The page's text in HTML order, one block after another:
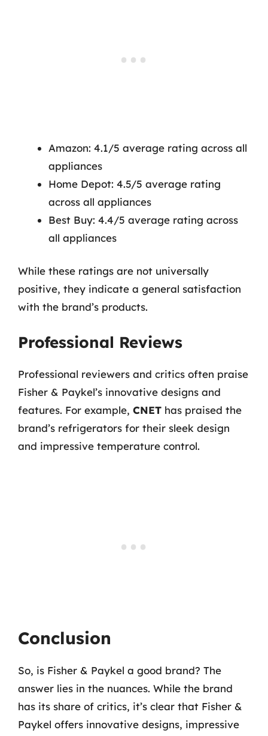
Amazon: 4.1/5 average rating across all
appliances
Home Depot: 4.5/5 average rating
across all appliances
Best Buy: 4.4/5 average rating across
all appliances
While these ratings are not universally
positive, they indicate a general satisfaction
with the brand’s products.
Professional Reviews
Professional reviewers and critics often praise
Fisher & Paykel’s innovative designs and
features. For example, CNET has praised the
brand’s refrigerators for their sleek design
and impressive temperature control.
Conclusion
So, is Fisher & Paykel a good brand? The
answer lies in the nuances. While the brand
has its share of critics, it’s clear that Fisher &
Paykel offers innovative designs, impressive